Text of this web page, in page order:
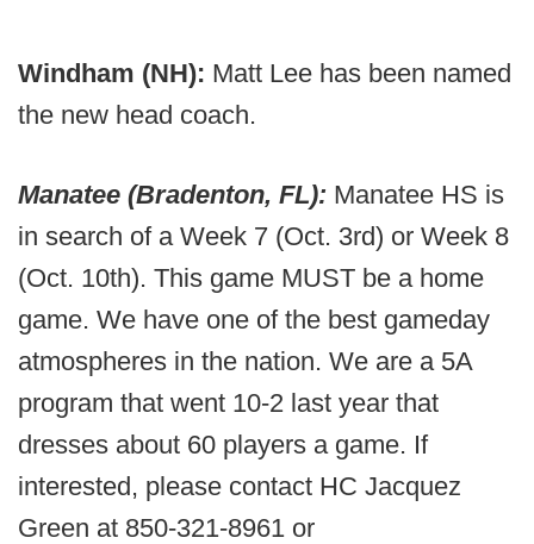
Windham (NH): Matt Lee has been named
the new head coach.
Manatee (Bradenton, FL): Manatee HS is
in search of a Week 7 (Oct. 3rd) or Week 8
(Oct. 10th). This game MUST be a home
game. We have one of the best gameday
atmospheres in the nation. We are a 5A
program that went 10-2 last year that
dresses about 60 players a game. If
interested, please contact HC Jacquez
Green at 850-321-8961 or